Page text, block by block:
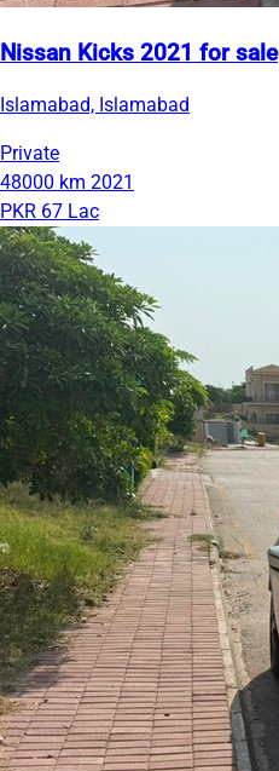
Nissan Kicks 2021 for sale
Islamabad, Islamabad
Private
48000 km 2021
PKR 67 Lac